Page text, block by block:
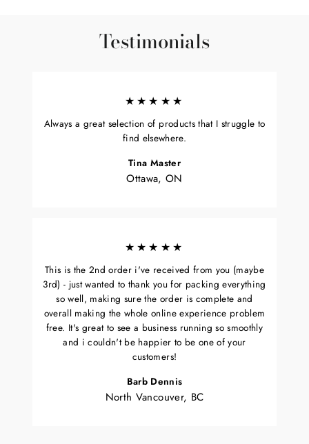
Testimonials
★★★★★
Always a great selection of products that I struggle to
find elsewhere.
Tina Master
Ottawa, ON
★★★★★
This is the 2nd order i've received from you (maybe
3rd) - just wanted to thank you for packing everything
so well, making sure the order is complete and
overall making the whole online experience problem
free. It's great to see a business running so smoothly
and i couldn't be happier to be one of your
customers!
Barb Dennis
North Vancouver, BC